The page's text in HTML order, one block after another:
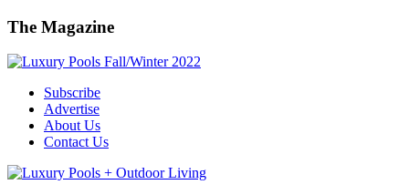
The Magazine
Subscribe
Advertise
About Us
Contact Us